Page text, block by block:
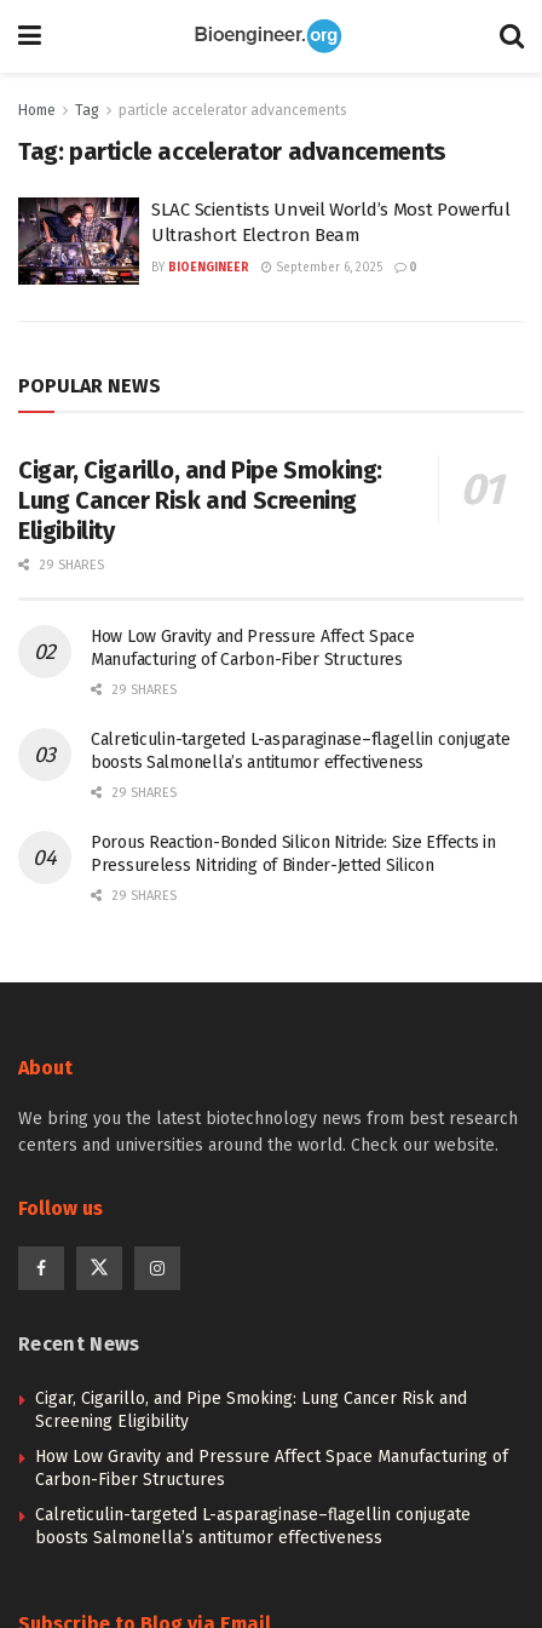
Home Tag particle accelerator advancements
Tag: particle accelerator advancements
SLAC Scientists Unveil World’s Most Powerful
Ultrashort Electron Beam
BY BIOENGINEER September 6, 2025 0
POPULAR NEWS
Cigar, Cigarillo, and Pipe Smoking:
Lung Cancer Risk and Screening
Eligibility
29 SHARES
How Low Gravity and Pressure Affect Space
Manufacturing of Carbon-Fiber Structures
29 SHARES
Calreticulin-targeted L-asparaginase–flagellin conjugate
boosts Salmonella’s antitumor effectiveness
29 SHARES
Porous Reaction-Bonded Silicon Nitride: Size Effects in
Pressureless Nitriding of Binder-Jetted Silicon
29 SHARES
About
We bring you the latest biotechnology news from best research
centers and universities around the world. Check our website.
Follow us
Recent News
Cigar, Cigarillo, and Pipe Smoking: Lung Cancer Risk and
Screening Eligibility
How Low Gravity and Pressure Affect Space Manufacturing of
Carbon-Fiber Structures
Calreticulin-targeted L-asparaginase–flagellin conjugate
boosts Salmonella’s antitumor effectiveness
Subscribe to Blog via Email